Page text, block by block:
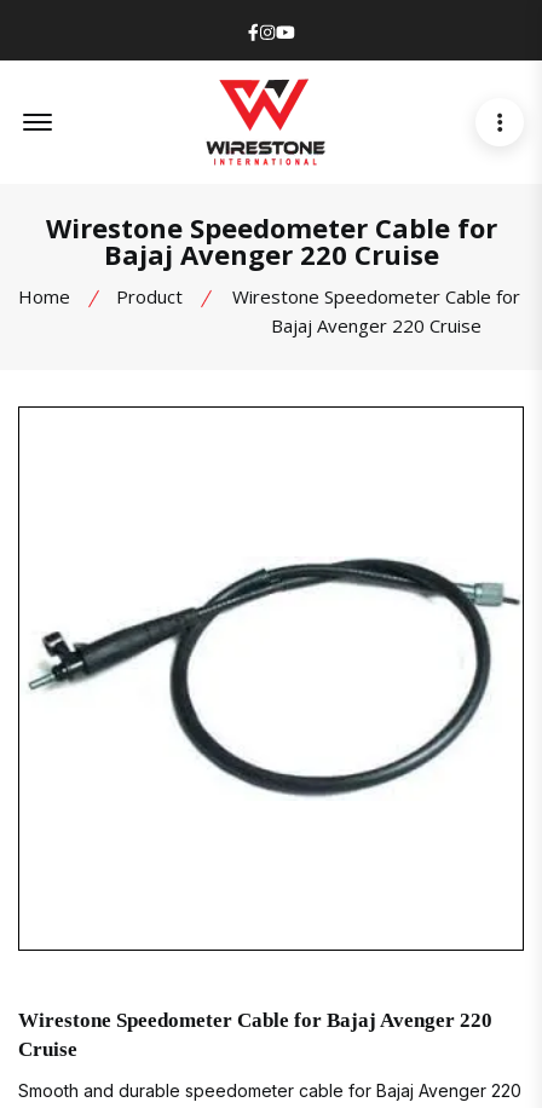
Facebook
Instagram
Youtube
Wirestone Speedometer Cable for
Bajaj Avenger 220 Cruise
Home Product
Wirestone Speedometer Cable for
Bajaj Avenger 220 Cruise
Wirestone Speedometer Cable for Bajaj Avenger 220
Cruise
Smooth and durable speedometer cable for Bajaj Avenger 220